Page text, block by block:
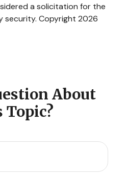
a solicitation for the
security. Copyright 2026
About
Topic?